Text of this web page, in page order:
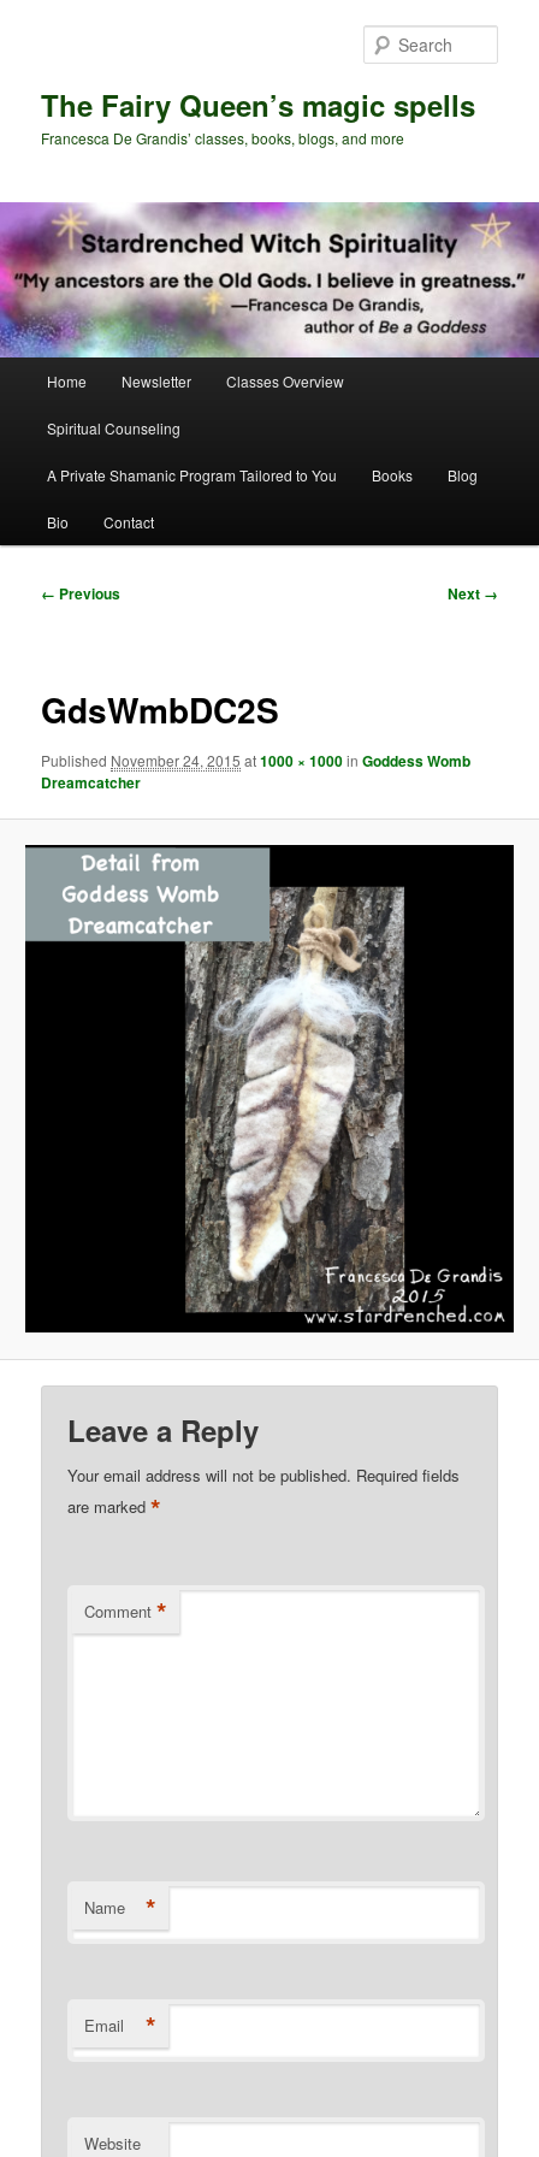
The Fairy Queen’s magic spells
Francesca De Grandis’ classes, books, blogs, and more
Home Newsletter Classes Overview
Spiritual Counseling
A Private Shamanic Program Tailored to You Books Blog
Bio Contact
Image
← Previous Next →
GdsWmbDC2S
Published November 24, 2015 at1000 × 1000inGoddess Womb
Dreamcatcher
Leave a Reply
Your email address will not be published. Required fields
are marked*
Comment *
Name *
Email *
Website